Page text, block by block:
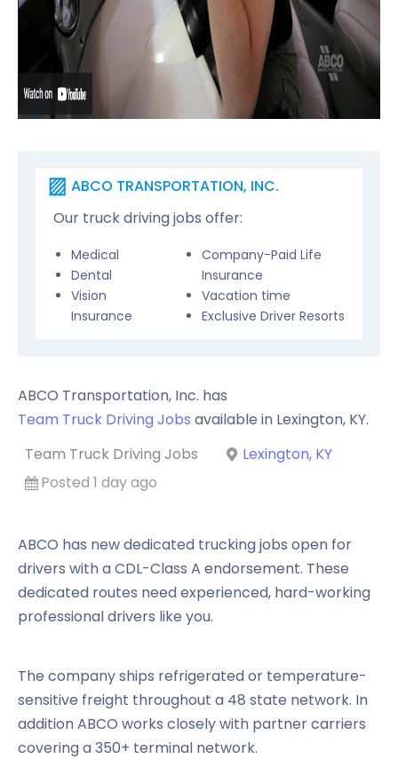
ABCO TRANSPORTATION, INC.
Our truck driving jobs offer:
Medical
Dental
Vision
Insurance
Company-Paid Life
Insurance
Vacation time
Exclusive Driver Resorts
ABCO Transportation, Inc. has
Team Truck Driving Jobs available in Lexington, KY.
Team Truck Driving Jobs
Lexington, KY
Posted 1 day ago
ABCO has new dedicated trucking jobs open for
drivers with a CDL-Class A endorsement. These
dedicated routes need experienced, hard-working
professional drivers like you.
The company ships refrigerated or temperature-
sensitive freight throughout a 48 state network. In
addition ABCO works closely with partner carriers
covering a 350+ terminal network.